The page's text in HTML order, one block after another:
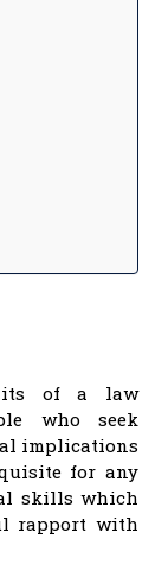
of a law
who seek
implications
for any
skills which
rapport with